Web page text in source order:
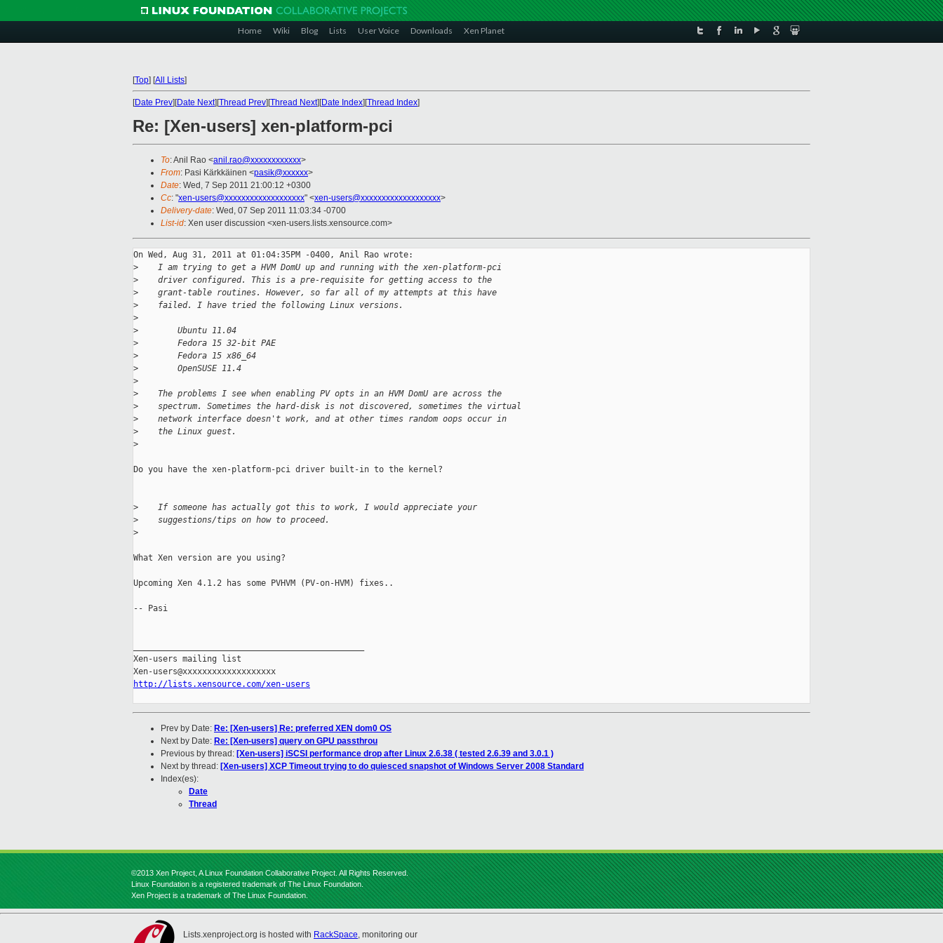
Home Wiki Blog Lists User Voice Downloads Xen Planet
[Top] [All Lists]
[Date Prev][Date Next][Thread Prev][Thread Next][Date Index][Thread Index]
Re: [Xen-users] xen-platform-pci
To: Anil Rao <anil.rao@xxxxxxxxxxxx>
From: Pasi Kärkkäinen <pasik@xxxxxx>
Date: Wed, 7 Sep 2011 21:00:12 +0300
Cc: "xen-users@xxxxxxxxxxxxxxxxxxx" <xen-users@xxxxxxxxxxxxxxxxxxx>
Delivery-date: Wed, 07 Sep 2011 11:03:34 -0700
List-id: Xen user discussion <xen-users.lists.xensource.com>
On Wed, Aug 31, 2011 at 01:04:35PM -0400, Anil Rao wrote:
>
    I am trying to get a HVM DomU up and running with the xen-platform-pci
>
    driver configured. This is a pre-requisite for getting access to the
>
    grant-table routines. However, so far all of my attempts at this have
>
    failed. I have tried the following Linux versions.
>
>
        Ubuntu 11.04
>
        Fedora 15 32-bit PAE
>
        Fedora 15 x86_64
>
        OpenSUSE 11.4
>
>
    The problems I see when enabling PV opts in an HVM DomU are across the
>
    spectrum. Sometimes the hard-disk is not discovered, sometimes the virtual
>
    network interface doesn't work, and at other times random oops occur in
>
    the Linux guest.
>
Do you have the xen-platform-pci driver built-in to the kernel?
>
    If someone has actually got this to work, I would appreciate your
>
    suggestions/tips on how to proceed.
>
What Xen version are you using?
Upcoming Xen 4.1.2 has some PVHVM (PV-on-HVM) fixes..
-- Pasi
Xen-users mailing list
http://lists.xensource.com/xen-users
Prev by Date: Re: [Xen-users] Re: preferred XEN dom0 OS
Next by Date: Re: [Xen-users] query on GPU passthrou
Previous by thread: [Xen-users] iSCSI performance drop after Linux 2.6.38 ( tested 2.6.39 and 3.0.1 )
Next by thread: [Xen-users] XCP Timeout trying to do quiesced snapshot of Windows Server 2008 Standard
Index(es):
Date
Thread
©2013 Xen Project, A Linux Foundation Collaborative Project. All Rights Reserved.
Linux Foundation is a registered trademark of The Linux Foundation.
Xen Project is a trademark of The Linux Foundation.
Lists.xenproject.org is hosted with RackSpace, monitoring our